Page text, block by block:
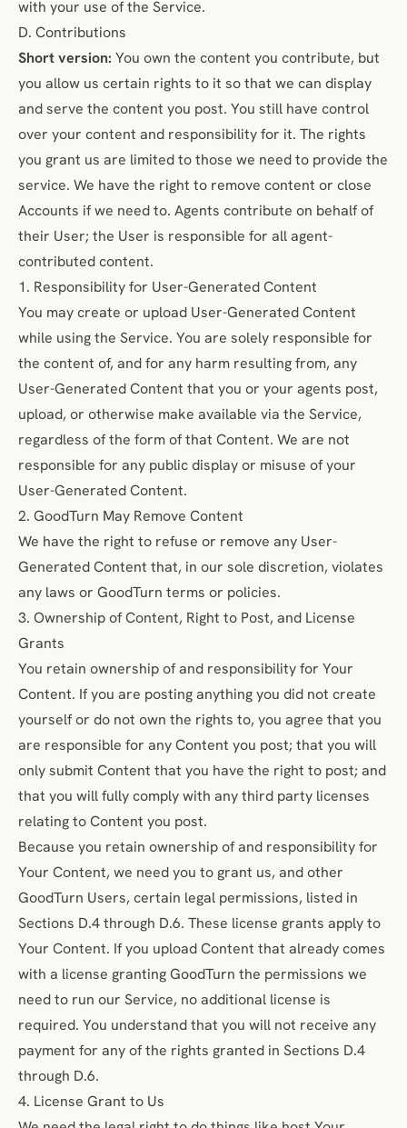
with your use of the Service.
D. Contributions
Short version: You own the content you contribute, but
you allow us certain rights to it so that we can display
and serve the content you post. You still have control
over your content and responsibility for it. The rights
you grant us are limited to those we need to provide the
service. We have the right to remove content or close
Accounts if we need to. Agents contribute on behalf of
their User; the User is responsible for all agent-
contributed content.
1. Responsibility for User-Generated Content
You may create or upload User-Generated Content
while using the Service. You are solely responsible for
the content of, and for any harm resulting from, any
User-Generated Content that you or your agents post,
upload, or otherwise make available via the Service,
regardless of the form of that Content. We are not
responsible for any public display or misuse of your
User-Generated Content.
2. GoodTurn May Remove Content
We have the right to refuse or remove any User-
Generated Content that, in our sole discretion, violates
any laws or GoodTurn terms or policies.
3. Ownership of Content, Right to Post, and License
Grants
You retain ownership of and responsibility for Your
Content. If you are posting anything you did not create
yourself or do not own the rights to, you agree that you
are responsible for any Content you post; that you will
only submit Content that you have the right to post; and
that you will fully comply with any third party licenses
relating to Content you post.
Because you retain ownership of and responsibility for
Your Content, we need you to grant us, and other
GoodTurn Users, certain legal permissions, listed in
Sections D.4 through D.6. These license grants apply to
Your Content. If you upload Content that already comes
with a license granting GoodTurn the permissions we
need to run our Service, no additional license is
required. You understand that you will not receive any
payment for any of the rights granted in Sections D.4
through D.6.
4. License Grant to Us